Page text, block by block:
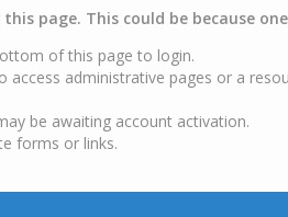
page. This could be because
of this page to login.
administrative pages or a
be awaiting account activation.
forms or links.